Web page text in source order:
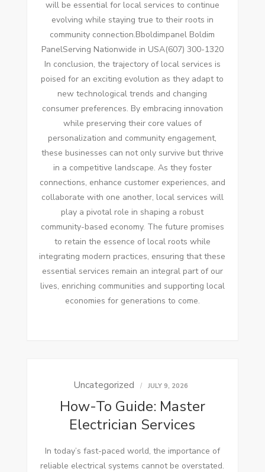
will be essential for local services to continue
evolving while staying true to their roots in
community connection.Bboldimpanel Boldim
PanelServing Nationwide in USA(607) 300-1320
In conclusion, the trajectory of local services is
poised for an exciting evolution as they adapt to
new technological trends and changing
consumer preferences. By embracing innovation
while preserving their core values of
personalization and community engagement,
these businesses can not only survive but thrive
in a competitive landscape. As they foster
connections, enhance customer experiences, and
collaborate with one another, local services will
play a pivotal role in shaping a robust
community-based economy. The future promises
to retain the essence of local roots while
integrating modern practices, ensuring that these
essential services remain an integral part of our
lives, enriching communities and supporting local
economies for generations to come.
Uncategorized JULY 9, 2026
How-To Guide: Master
Electrician Services
In today’s fast-paced world, the importance of
reliable electrical systems cannot be overstated.